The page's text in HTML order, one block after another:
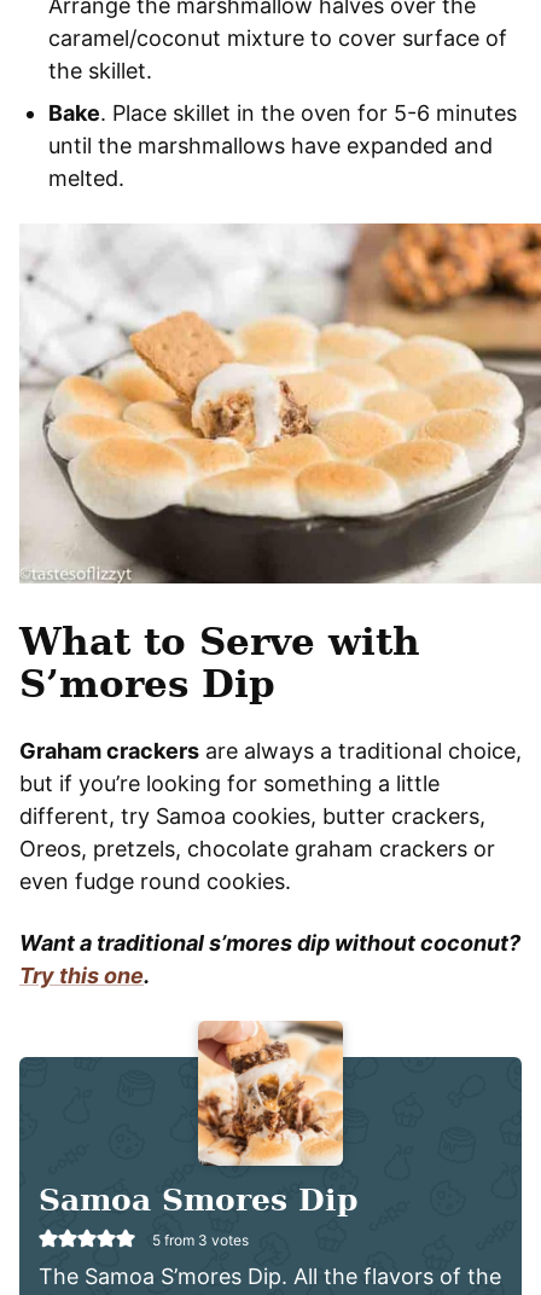
Arrange the marshmallow halves over the
caramel/coconut mixture to cover surface of
the skillet.
Bake. Place skillet in the oven for 5-6 minutes
until the marshmallows have expanded and
melted.
What to Serve with
S’mores Dip
Graham crackers are always a traditional choice,
but if you’re looking for something a little
different, try Samoa cookies, butter crackers,
Oreos, pretzels, chocolate graham crackers or
even fudge round cookies.
Want a traditional s’mores dip without coconut?
Try this one.
Samoa Smores Dip
5 from 3 votes
The Samoa S’mores Dip. All the flavors of the